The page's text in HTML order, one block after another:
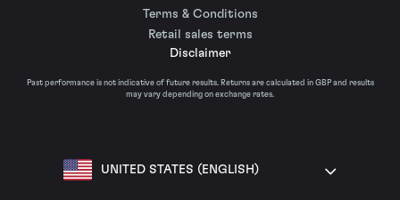
Terms & Conditions
Retail sales terms
Disclaimer
Past performance is not indicative of future results. Returns are calculated in GBP and results
may vary depending on exchange rates.
UNITED STATES (ENGLISH)